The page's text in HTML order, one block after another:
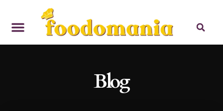
Blog